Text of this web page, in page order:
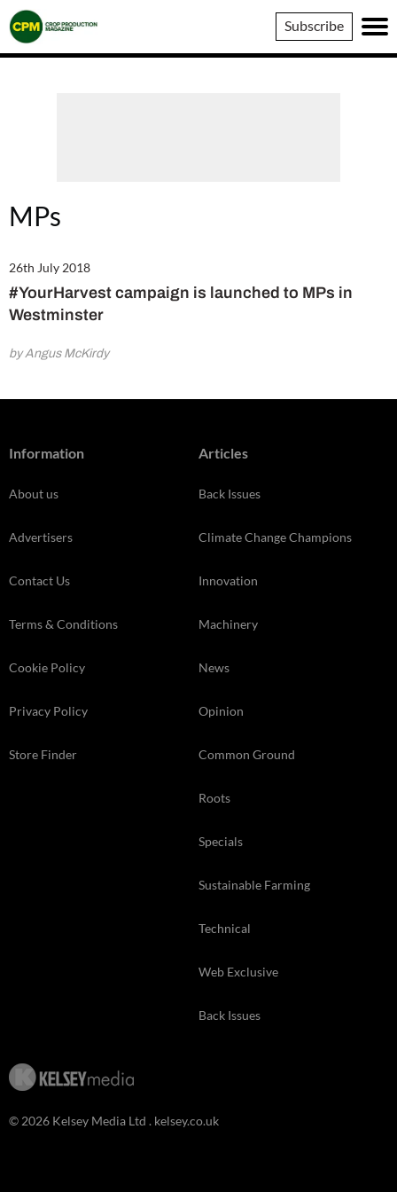
Crop
Production
Magazine
Subscribe
MPs
26th July 2018
#YourHarvest campaign is launched to MPs in
Westminster
by Angus McKirdy
Information
About us
Advertisers
Contact Us
Terms & Conditions
Cookie Policy
Privacy Policy
Store Finder
Articles
Back Issues
Climate Change Champions
Innovation
Machinery
News
Opinion
Common Ground
Roots
Specials
Sustainable Farming
Technical
Web Exclusive
Back Issues
© 2026 Kelsey Media Ltd . kelsey.co.uk